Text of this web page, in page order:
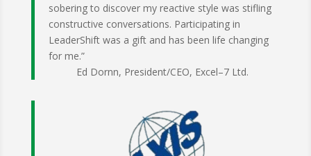
sobering to discover my reactive style was stifling
constructive conversations. Participating in
LeaderShift was a gift and has been life changing
for me.”
Ed Dornn, President/CEO, Excel–7 Ltd.